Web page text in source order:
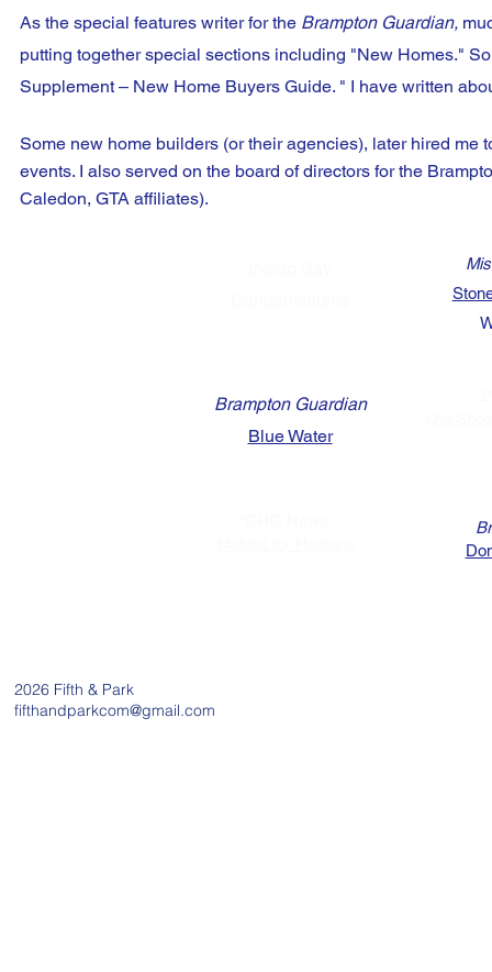
As the special features writer for the Brampton Guardian,
putting together special sections including "New Homes."
Supplement – New Home Buyers Guide. " I have written
Some new home builders (or their agencies), later hired me
events. I also served on the board of directors for the
Caledon, GTA affiliates).
Brampton Guardian
Blue Water
2026 Fifth & Park
fifthandparkcom@gmail.com